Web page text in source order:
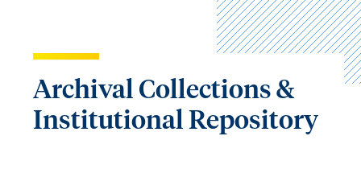
Archival Collections &
Institutional Repository